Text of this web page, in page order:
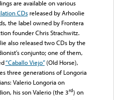
are available on various
CDsreleased by Arhoolie
the label owned by Frontera
founder Chris Strachwitz.
also released two CDs by the
conjunto; one of them,
“Caballo Viejo”(Old Horse),
three generations of Longoria
Valerio Longoria on
his son Valerio (the 3rd) on